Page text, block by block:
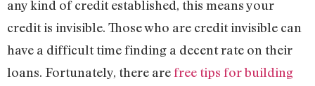
any kind of credit established, this means your
credit is invisible. Those who are credit invisible can
have a difficult time finding a decent rate on their
loans. Fortunately, there arefree tips for building